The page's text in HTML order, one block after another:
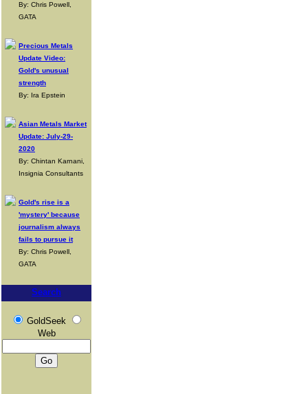
By: Chris Powell,
GATA
Precious Metals
Update Video:
Gold's unusual
strength
By: Ira Epstein
Asian Metals Market
Update: July-29-
2020
By: Chintan Karnani,
Insignia Consultants
Gold's rise is a
'mystery' because
journalism always
fails to pursue it
By: Chris Powell,
GATA
Search
GoldSeek
Web